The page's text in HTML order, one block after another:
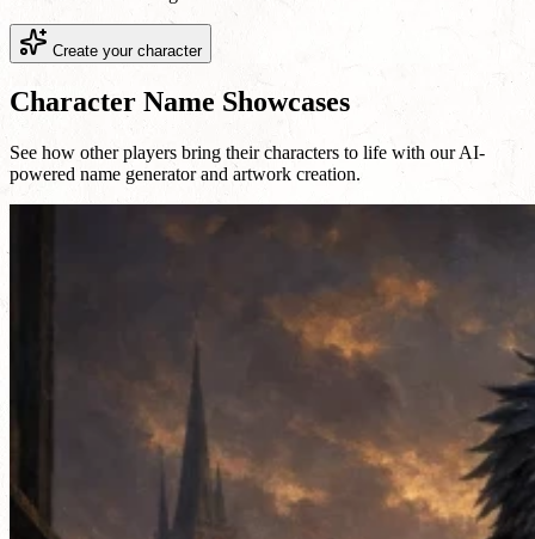
Create your character
Character Name Showcases
See how other players bring their characters to life with our AI-
powered name generator and artwork creation.